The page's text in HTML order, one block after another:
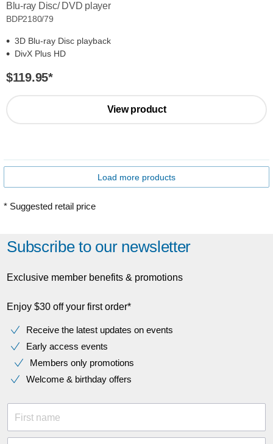
Blu-ray Disc/ DVD player
BDP2180/79
3D Blu-ray Disc playback
DivX Plus HD
$119.95*
View product
Load more products
* Suggested retail price
Subscribe to our newsletter
Exclusive member benefits & promotions
Enjoy $30 off your first order*
Receive the latest updates on events
Early access events
Members only promotions
Welcome & birthday offers
First name